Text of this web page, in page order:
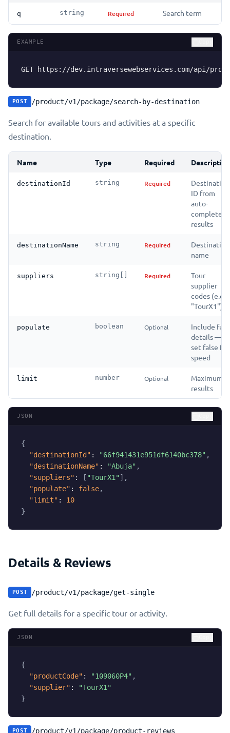
q string Required Search term
EXAMPLE
GET https://dev.intraversewebservices.com/api/
POST /product/v1/package/search-by-destination
Search for available tours and activities at a specific
destination.
Name Type Required Description
destinationId string Required
Destination
ID from
auto-
complete
results
destinationName string Required
Destination
name
suppliers string[] Required
Tour
supplier
codes (e.g.
"TourX1")
populate boolean Optional
Include full
details —
set false for
speed
limit number Optional
Maximum
results
JSON
{
"destinationId" : "66f941431e951df6140bc378" ,
"destinationName" : "Abuja" ,
"suppliers" : [ "TourX1"] ,
"populate" : false,
"limit" :
10
}
Details & Reviews
POST /product/v1/package/get-single
Get full details for a specific tour or activity.
JSON
{
"productCode" : "109060P4" ,
"supplier" :
"TourX1"
}
POST /product/v1/package/product-reviews